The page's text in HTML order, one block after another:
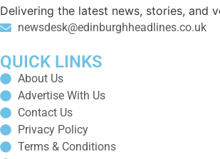
Delivering the latest news, stories,
newsdesk@edinburghheadlines.co.uk
QUICK LINKS
About Us
Advertise With Us
Contact Us
Privacy Policy
Terms & Conditions